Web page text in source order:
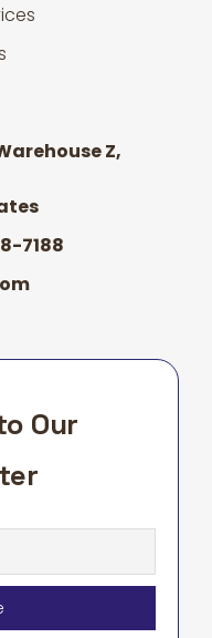
Z,
7188
Our